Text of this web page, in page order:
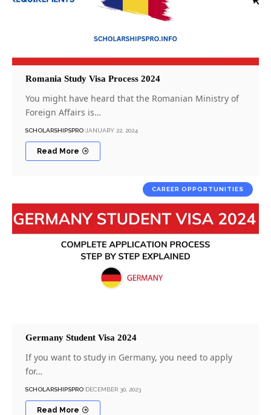
Romania Study Visa Process 2024
You might have heard that the Romanian Ministry of
Foreign Affairs is…
SCHOLARSHIPSPRO JANUARY 22, 2024
Read More
CAREER OPPORTUNITIES
Germany Student Visa 2024
If you want to study in Germany, you need to apply
for…
SCHOLARSHIPSPRO DECEMBER 30, 2023
Read More